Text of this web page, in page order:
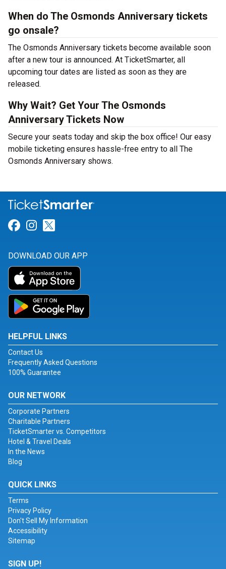
When do The Osmonds Anniversary tickets
go onsale?
The Osmonds Anniversary tickets become available soon
after a new tour is announced. At TicketSmarter, all
upcoming tour dates are listed as soon as they are
released.
Why Wait? Get Your The Osmonds
Anniversary Tickets Now
Secure your seats today and skip the box office! Our easy
mobile ticketing ensures hassle-free entry to all The
Osmonds Anniversary shows.
Link for Facebook
Link for Instagram
DOWNLOAD OUR APP
HELPFUL LINKS
Contact Us
Frequently Asked Questions
100% Guarantee
OUR NETWORK
Corporate Partners
Charitable Partners
TicketSmarter vs. Competitors
Hotel & Travel Deals
In the News
Blog
QUICK LINKS
Terms
Privacy Policy
Don't Sell My Information
Accessibility
Sitemap
SIGN UP!